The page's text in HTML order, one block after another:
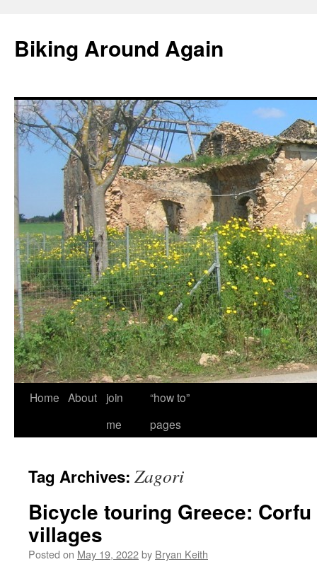
content
Biking Around Again
Home About
join
me
“how to”
pages
Tag Archives: Zagori
Bicycle touring Greece:
villages
Posted on May 19, 2022by Bryan Keith